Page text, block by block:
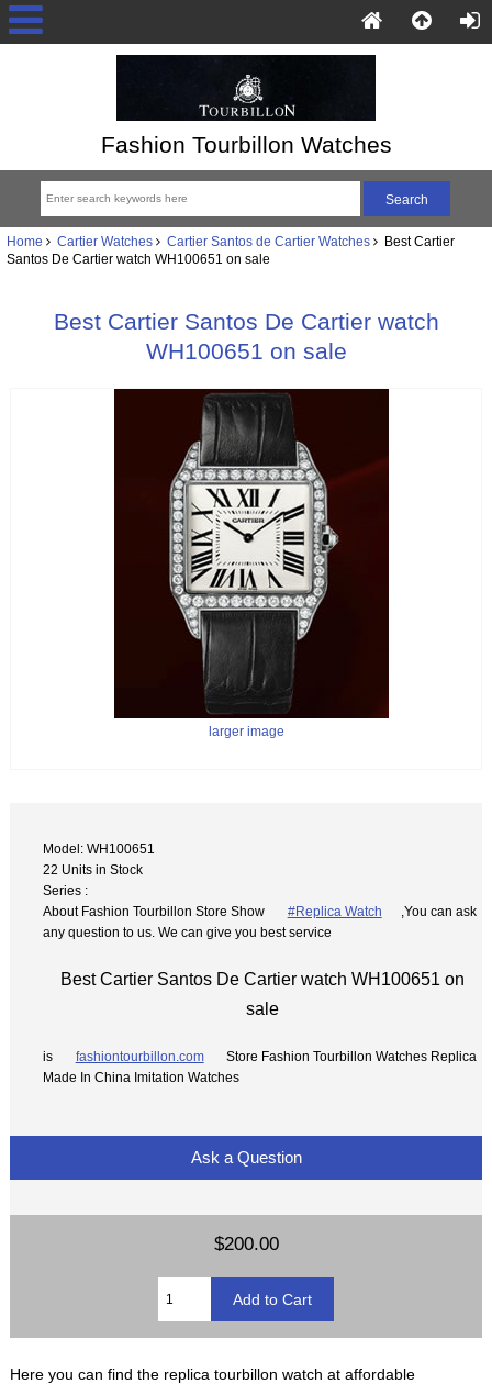
Fashion Tourbillon Watches
Home Cartier Watches Cartier Santos de Cartier Watches Best Cartier
Santos De Cartier watch WH100651 on sale
Best Cartier Santos De Cartier watch
WH100651 on sale
larger image
Model: WH100651
22 Units in Stock
Series :
About Fashion Tourbillon Store Show
#Replica Watch
,You can ask
any question to us. We can give you best service
Best Cartier Santos De Cartier watch WH100651 on
sale
is fashiontourbillon.com
Store Fashion Tourbillon Watches Replica
Made In China Imitation Watches
Ask a Question
$200.00
Here you can find the replica tourbillon watch at affordable